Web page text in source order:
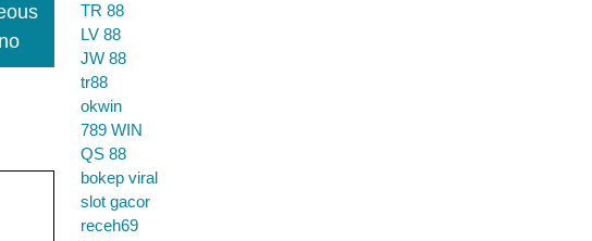
TR 88
LV 88
JW 88
tr88
okwin
789 WIN
QS 88
bokep viral
slot gacor
receh69